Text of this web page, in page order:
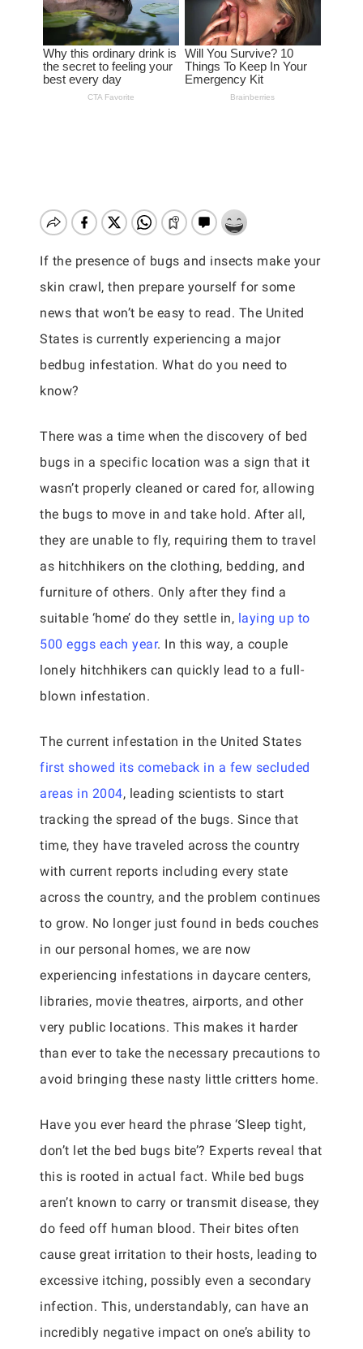
If the presence of bugs and insects make your
skin crawl, then prepare yourself for some
news that won’t be easy to read. The United
States is currently experiencing a major
bedbug infestation. What do you need to
know?
There was a time when the discovery of bed
bugs in a specific location was a sign that it
wasn’t properly cleaned or cared for, allowing
the bugs to move in and take hold. After all,
they are unable to fly, requiring them to travel
as hitchhikers on the clothing, bedding, and
furniture of others. Only after they find a
suitable ‘home’ do they settle in, laying up to
500 eggs each year. In this way, a couple
lonely hitchhikers can quickly lead to a full-
blown infestation.
The current infestation in the United States
first showed its comeback in a few secluded
areas in 2004, leading scientists to start
tracking the spread of the bugs. Since that
time, they have traveled across the country
with current reports including every state
across the country, and the problem continues
to grow. No longer just found in beds couches
in our personal homes, we are now
experiencing infestations in daycare centers,
libraries, movie theatres, airports, and other
very public locations. This makes it harder
than ever to take the necessary precautions to
avoid bringing these nasty little critters home.
Have you ever heard the phrase ‘Sleep tight,
don’t let the bed bugs bite’? Experts reveal that
this is rooted in actual fact. While bed bugs
aren’t known to carry or transmit disease, they
do feed off human blood. Their bites often
cause great irritation to their hosts, leading to
excessive itching, possibly even a secondary
infection. This, understandably, can have an
incredibly negative impact on one’s ability to